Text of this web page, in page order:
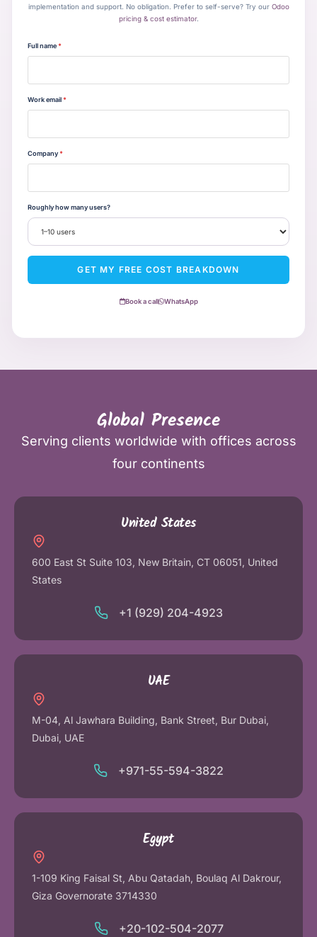
implementation and support. No obligation. Prefer to self-serve? Try our Odoo
pricing & cost estimator.
Full name*
Work email*
Company*
Roughly how many users?
GET MY FREE COST BREAKDOWN
Book a call WhatsApp
Global Presence
Serving clients worldwide with offices across
four continents
United States
600 East St Suite 103, New Britain, CT 06051, United
States
+1 (929) 204-4923
UAE
M-04, Al Jawhara Building, Bank Street, Bur Dubai,
Dubai, UAE
+971-55-594-3822
Egypt
1-109 King Faisal St, Abu Qatadah, Boulaq Al Dakrour,
Giza Governorate 3714330
+20-102-504-2077